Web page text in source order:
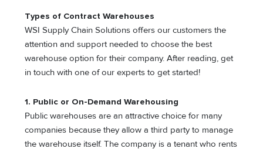
Types of Contract Warehouses
WSI Supply Chain Solutions offers our customers the
attention and support needed to choose the best
warehouse option for their company. After reading, get
in touch with one of our experts to get started!
1. Public or On-Demand Warehousing
Public warehouses are an attractive choice for many
companies because they allow a third party to manage
the warehouse itself. The company is a tenant who rents